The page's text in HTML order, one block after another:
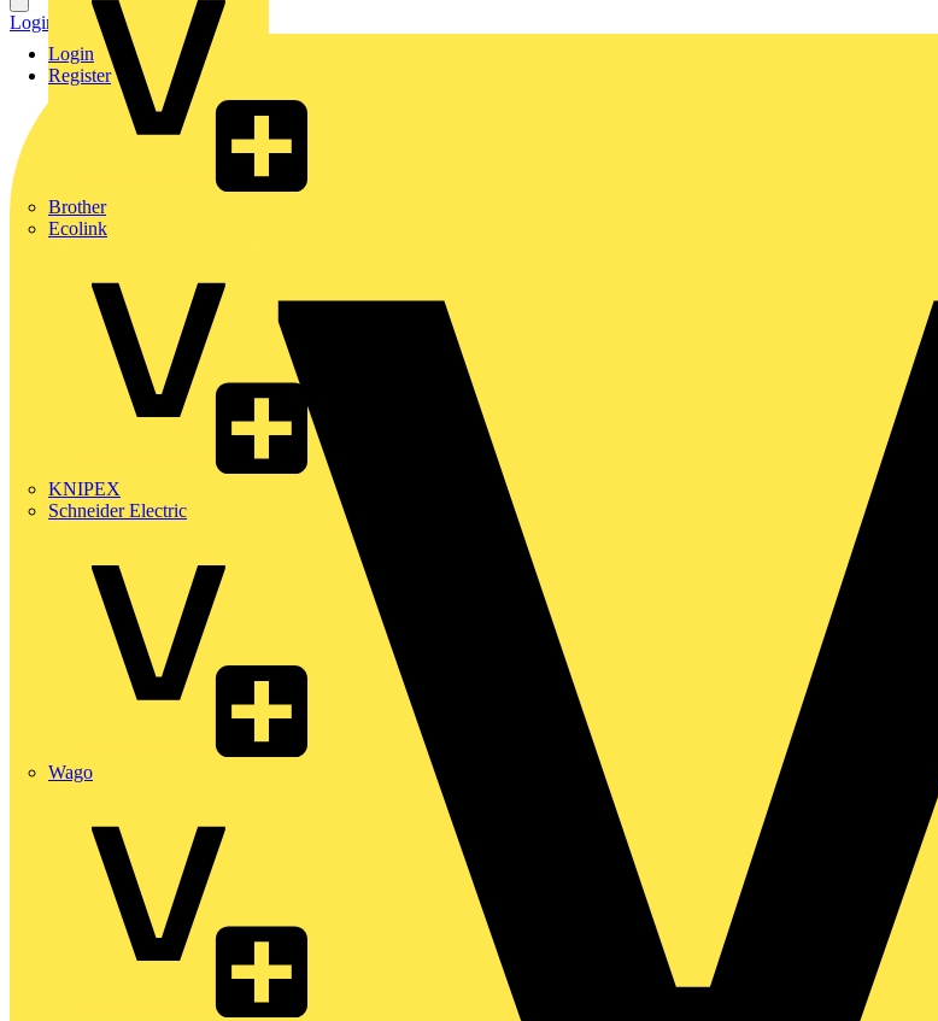
Brother
Ecolink
KNIPEX
Schneider Electric
Wago
Login
Register
Login Register